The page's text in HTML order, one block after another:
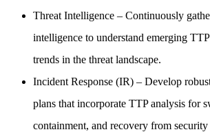
Threat Intelligence – Continuously
intelligence to understand emerging
trends in the threat landscape.
Incident Response (IR) – Develop
plans that incorporate TTP analysis for
containment, and recovery from security